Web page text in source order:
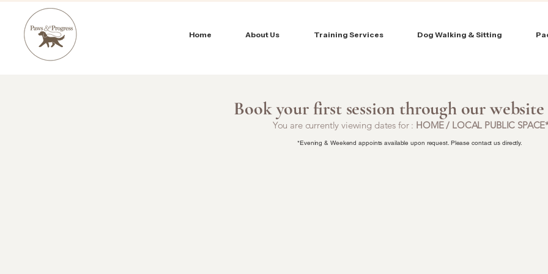
Home About Us Training Services Dog Walking & Sitting
Book your first session through our
You are currently viewing dates for : HOME / LOCAL PUBLIC
*Evening & Weekend appoints available upon request. Please contact us directly.